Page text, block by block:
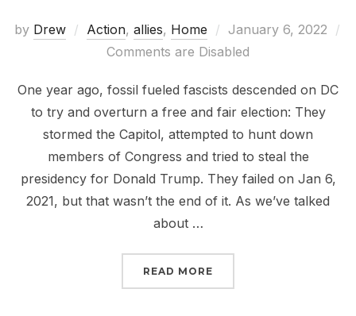
by Drew Action, allies, Home
Posted
on
January 6, 2022
Comments are Disabled
One year ago, fossil fueled fascists descended on DC
to try and overturn a free and fair election: They
stormed the Capitol, attempted to hunt down
members of Congress and tried to steal the
presidency for Donald Trump. They failed on Jan 6,
2021, but that wasn’t the end of it. As we’ve talked
about …
READ MORE